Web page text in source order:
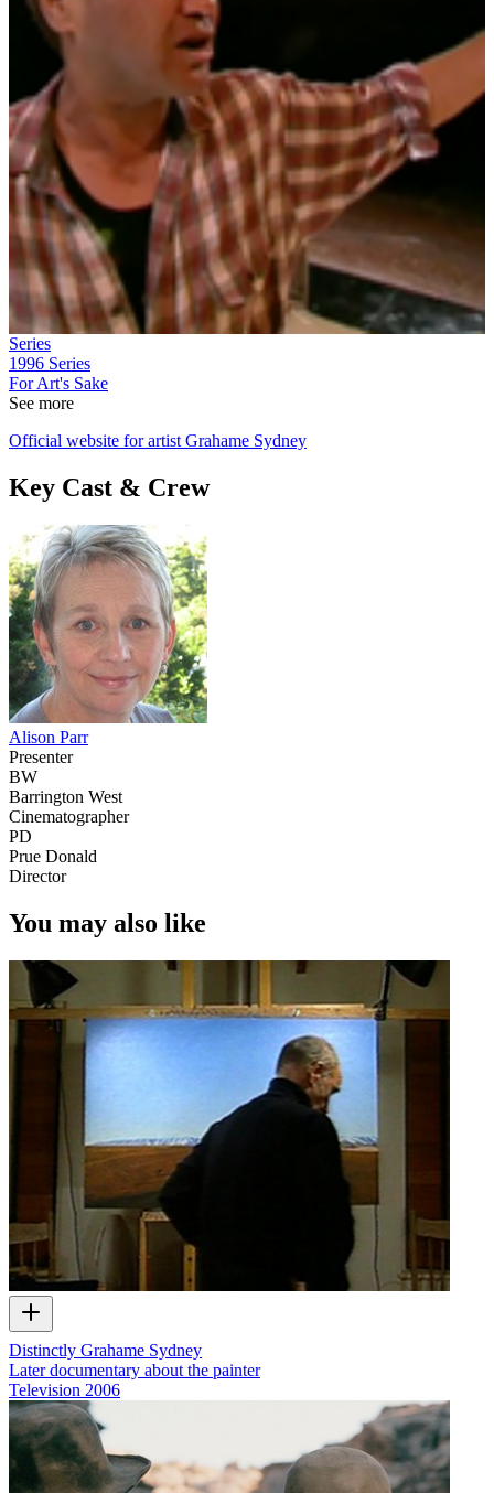
Series
1996 Series
For Art's Sake
See more
Official website for artist Grahame Sydney
Key Cast & Crew
Alison Parr
Presenter
BW
Barrington West
Cinematographer
PD
Prue Donald
Director
You may also like
Distinctly Grahame Sydney
Later documentary about the painter
Television 2006